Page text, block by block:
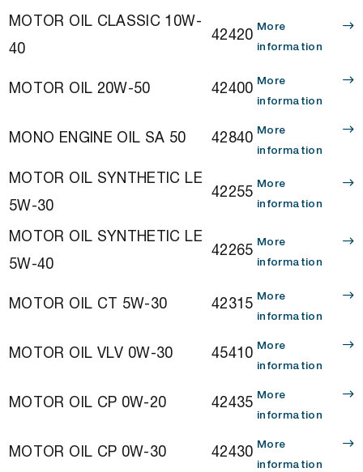
MOTOR OIL CLASSIC 10W-
40
42420 More
information
MOTOR OIL 20W-50 42400 More
information
MONO ENGINE OIL SA 50 42840 More
information
MOTOR OIL SYNTHETIC LE
5W-30
42255 More
information
MOTOR OIL SYNTHETIC LE
5W-40
42265 More
information
MOTOR OIL CT 5W-30 42315 More
information
MOTOR OIL VLV 0W-30 45410 More
information
MOTOR OIL CP 0W-20 42435 More
information
MOTOR OIL CP 0W-30 42430 More
information